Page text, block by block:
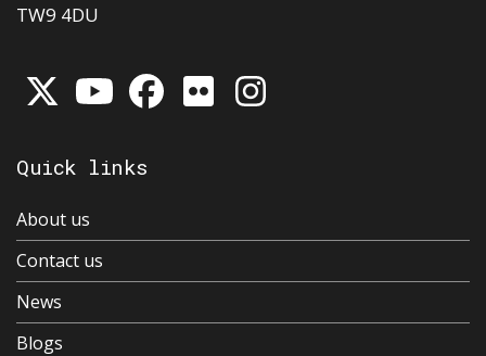
TW9 4DU
Quick links
About us
Contact us
News
Blogs